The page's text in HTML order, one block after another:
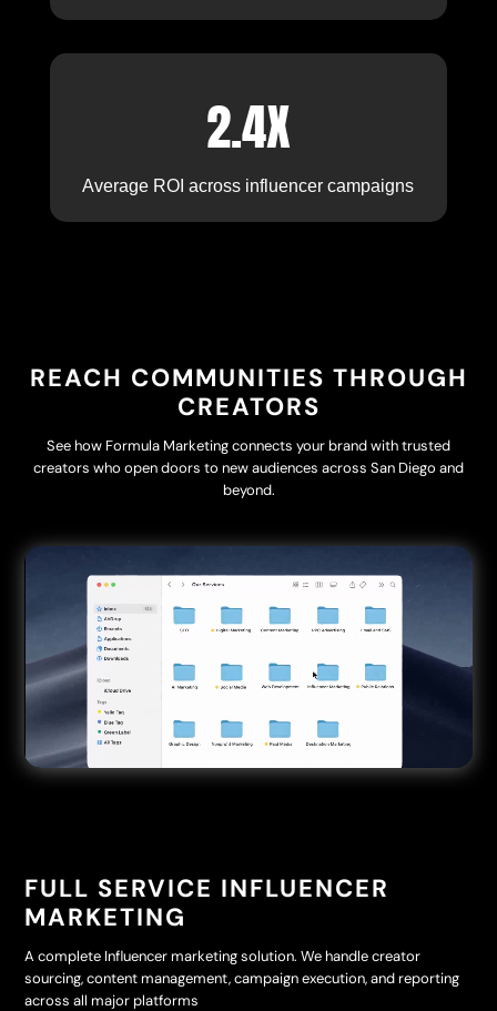
2.4X
Average ROI across influencer campaigns
REACH COMMUNITIES THROUGH
CREATORS
See how Formula Marketing connects your brand with trusted
creators who open doors to new audiences across San Diego and
beyond.
Video
FULL SERVICE INFLUENCER
MARKETING
A complete Influencer marketing solution. We handle creator
sourcing, content management, campaign execution, and reporting
across all major platforms